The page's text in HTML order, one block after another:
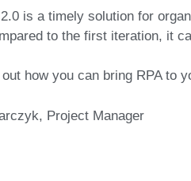
is a timely solution for
to the first iteration, it
how you can bring RPA to
Project Manager